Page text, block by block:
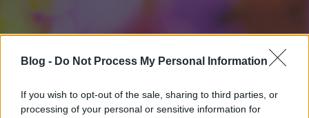
Blog - Do Not Process My Personal Information
If you wish to opt-out of the sale, sharing to third parties, or
processing of your personal or sensitive information for